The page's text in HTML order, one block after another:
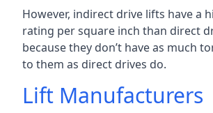
However, indirect drive lifts have a
rating per square inch than direct
because they don’t have as much
to them as direct drives do.
Lift Manufacturers